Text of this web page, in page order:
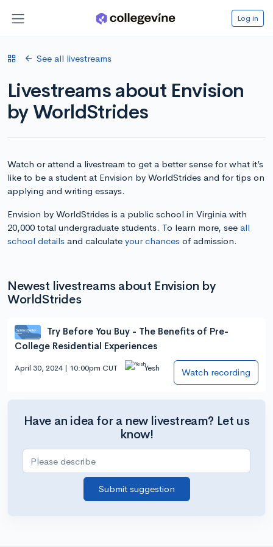
Log in
See all livestreams
Livestreams about Envision
by WorldStrides
Watch or attend a livestream to get a better sense for what it’s
like to be a student at Envision by WorldStrides and for tips on
applying and writing essays.
Envision by WorldStrides is a public school in Virginia with
20,000 total undergraduate students. To learn more, see all
school details and calculate your chances of admission.
Newest livestreams about Envision by
WorldStrides
Try Before You Buy - The Benefits of Pre-
College Residential Experiences
April 30, 2024 | 10:00pm CUT Yesh Watch recording
Have an idea for a new livestream? Let us
know!